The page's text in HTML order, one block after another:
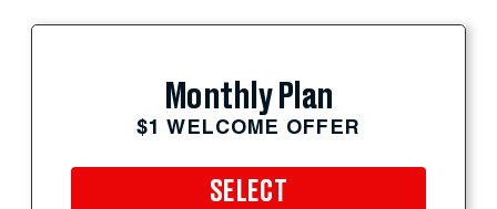
Monthly Plan
$1 WELCOME OFFER
SELECT